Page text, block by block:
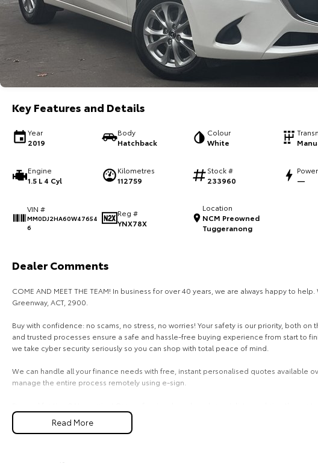
Key Features and Details
Year
2019
Body
Hatchback
Colour
White
Engine
1.5 L 4 Cyl
Kilometres
112759
Stock #
233960
Power
—
VIN #
MM0DJ2HA60W47654
6
Reg #
YNX78X
Location
NCM Preowned
Tuggeranong
Dealer Comments
COME AND MEET THE TEAM! In business for over 40 years, we are always happy to
Greenway, ACT, 2900.
Buy with confidence: no scams, no stress, no worries! Your safety is our priority, both
and trusted processes ensure a safe and hassle-free buying experience from start to
we take cyber security seriously so you can shop with total peace of mind.
We can handle all your finance needs with free, instant personalised quotes available
manage the entire process remotely using e-sign.
home, or anywhere in between, we make off-site test drives and inspections easy.
Read More